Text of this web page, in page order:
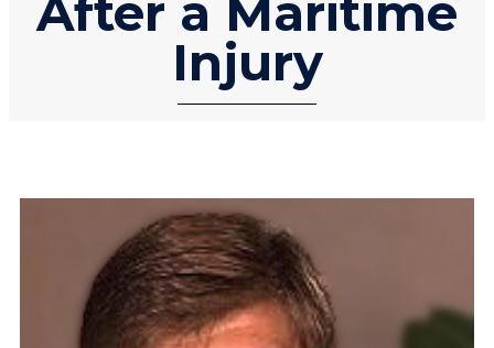
After a Maritime
Injury